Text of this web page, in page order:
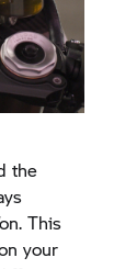
the
This
your